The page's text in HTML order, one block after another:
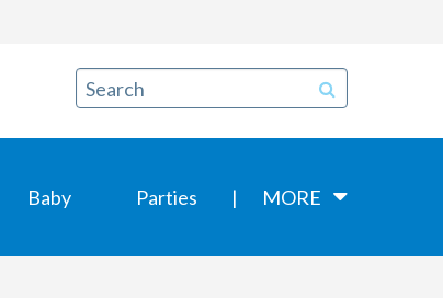
Baby Parties MORE